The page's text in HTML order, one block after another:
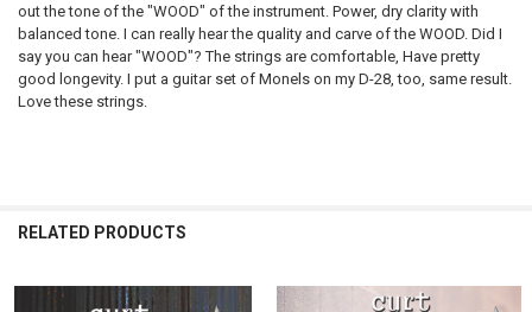
out the tone of the "WOOD" of the instrument. Power, dry clarity with
balanced tone. I can really hear the quality and carve of the WOOD. Did I
say you can hear "WOOD"? The strings are comfortable, Have pretty
good longevity. I put a guitar set of Monels on my D-28, too, same result.
Love these strings.
RELATED PRODUCTS